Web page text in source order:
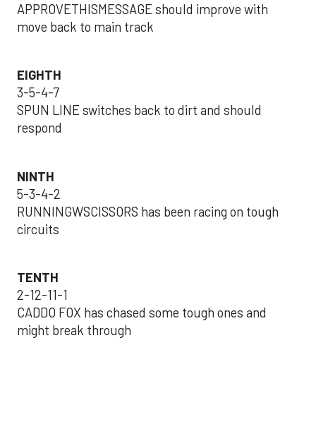
APPROVETHISMESSAGE should improve with
move back to main track
EIGHTH
3-5-4-7
SPUN LINE switches back to dirt and should
respond
NINTH
5-3-4-2
RUNNINGWSCISSORS has been racing on tough
circuits
TENTH
2-12-11-1
CADDO FOX has chased some tough ones and
might break through